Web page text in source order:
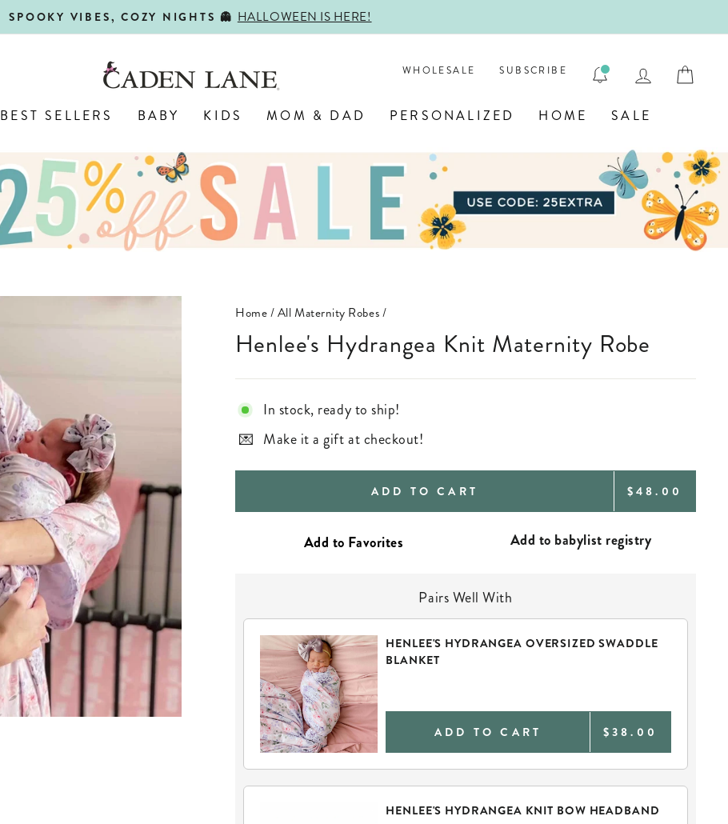
Pause
SPOOKY VIBES, COZY NIGHTS 👻 HALLOWEEN IS HERE!
WHOLESALE SUBSCRIBE LOG IN
BEST SELLERS BABY KIDS MOM & DAD PERSONALIZED HOME SALE
Home/All Maternity Robes/
Henlee's Hydrangea Knit Maternity Robe
In stock, ready to ship!
Make it a gift at checkout!
ADD TO CART REGULAR
$48.00
Add to babylist registry
Pairs Well With
HENLEE'S HYDRANGEA OVERSIZED SWADDLE
BLANKET
ADD TO CART $38.00
HENLEE'S HYDRANGEA KNIT BOW HEADBAND